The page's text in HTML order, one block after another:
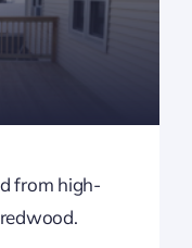
from high-